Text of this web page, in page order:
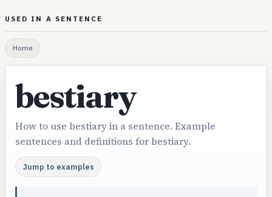
USED IN A SENTENCE
Home
bestiary
How to use bestiary in a sentence. Example
sentences and definitions for bestiary.
Jump to examples